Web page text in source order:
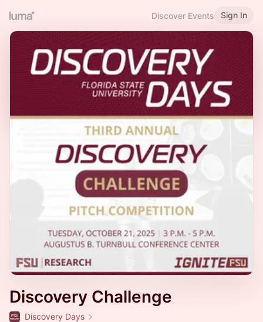
Discover Events Sign In
Discovery Challenge
Discovery Days